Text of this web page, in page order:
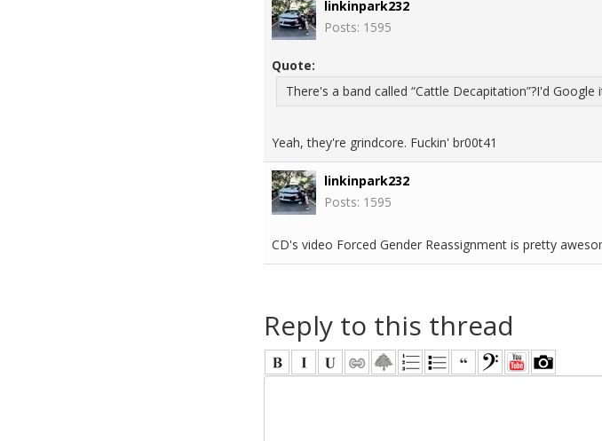
linkinpark232
Posts: 1595
Quote:
There's a band called “Cattle Decapitation”?I'd
Yeah, they're grindcore. Fuckin' br00t41
linkinpark232
Posts: 1595
CD's video Forced Gender Reassignment is pretty
Reply to this thread